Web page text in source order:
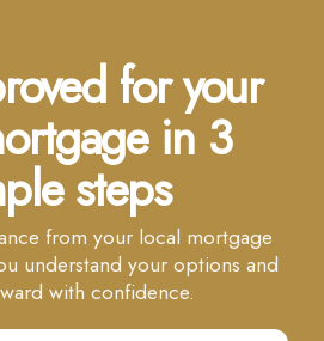
for your
in 3
steps
understand your options and
with confidence.